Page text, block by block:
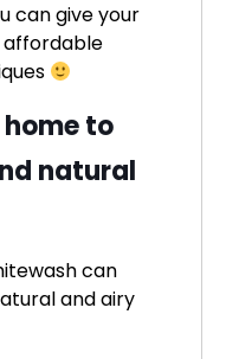
can give your
affordable
to
natural
can
and airy